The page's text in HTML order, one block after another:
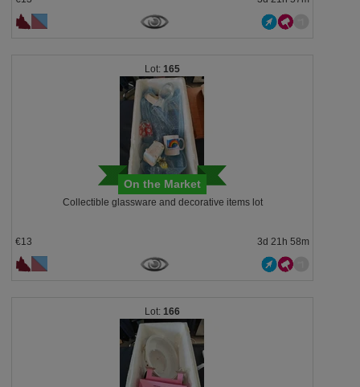
165
On the Market
Collectible glassware and decorative items lot
€13 3d 21h 58m
166